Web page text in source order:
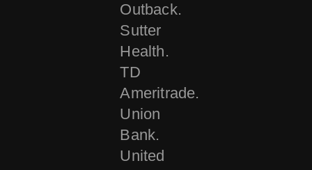
Outback.
Sutter
Health.
TD
Ameritrade.
Union
Bank.
United